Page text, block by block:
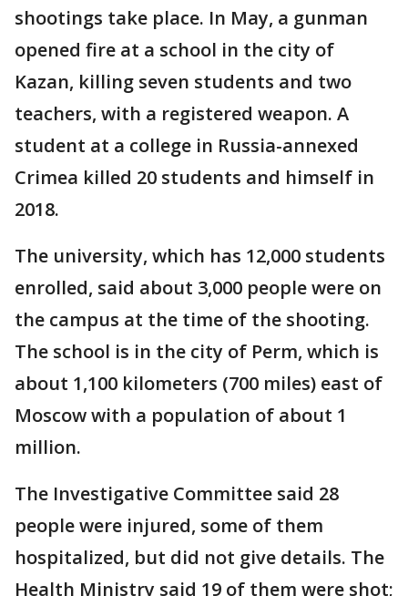
shootings take place. In May, a gunman
opened fire at a school in the city of
Kazan, killing seven students and two
teachers, with a registered weapon. A
student at a college in Russia-annexed
Crimea killed 20 students and himself in
2018.
The university, which has 12,000 students
enrolled, said about 3,000 people were on
the campus at the time of the shooting.
The school is in the city of Perm, which is
about 1,100 kilometers (700 miles) east of
Moscow with a population of about 1
million.
The Investigative Committee said 28
people were injured, some of them
hospitalized, but did not give details. The
Health Ministry said 19 of them were shot;